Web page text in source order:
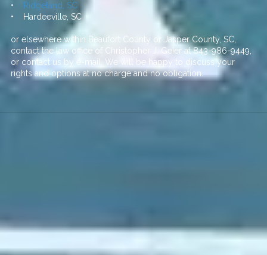
•
Ridgeland, SC
• Hardeeville, SC
or elsewhere within Beaufort County or Jasper County, SC,
contact the law office of Christopher J. Geier at843-986-9449,
or contact us by e-mail. We will be happy to discuss your
rights and options at no charge and no obligation.